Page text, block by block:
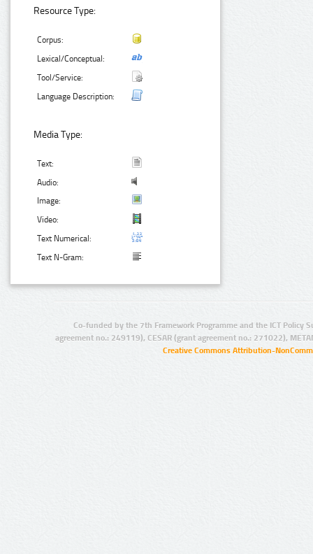
Resource Type:
Corpus:
Lexical/Conceptual:
Tool/Service:
Language Description:
Media Type:
Text:
Audio:
Image:
Video:
Text Numerical:
Text N-Gram:
Co-funded by the 7th Framework Programme and the ICT Policy
agreement no.: 249119), CESAR (grant agreement no.: 271022),
Creative Commons Attribution-